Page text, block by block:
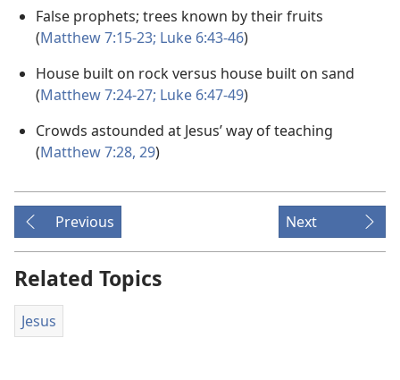
False prophets; trees known by their fruits
(Matthew 7:15-23; Luke 6:43-46)
House built on rock versus house built on sand
(Matthew 7:24-27; Luke 6:47-49)
Crowds astounded at Jesus’ way of teaching
(Matthew 7:28, 29)
Previous Next
Related Topics
Jesus